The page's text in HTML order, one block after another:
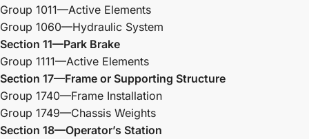
Group 1011—Active Elements
Group 1060—Hydraulic System
Section 11—Park Brake
Group 1111—Active Elements
Section 17—Frame or Supporting Structure
Group 1740—Frame Installation
Group 1749—Chassis Weights
Section 18—Operator’s Station